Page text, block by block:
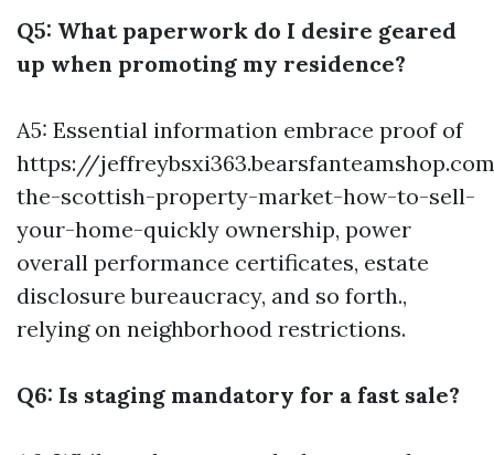
Q5: What paperwork do I desire geared
up when promoting my residence?
A5: Essential information embrace proof of
https://
the-scottish-property-market-how-to-sell-
your-home-quickly ownership, power
overall performance certificates, estate
disclosure bureaucracy, and so forth.,
relying on neighborhood restrictions.
Q6: Is staging mandatory for a fast sale?